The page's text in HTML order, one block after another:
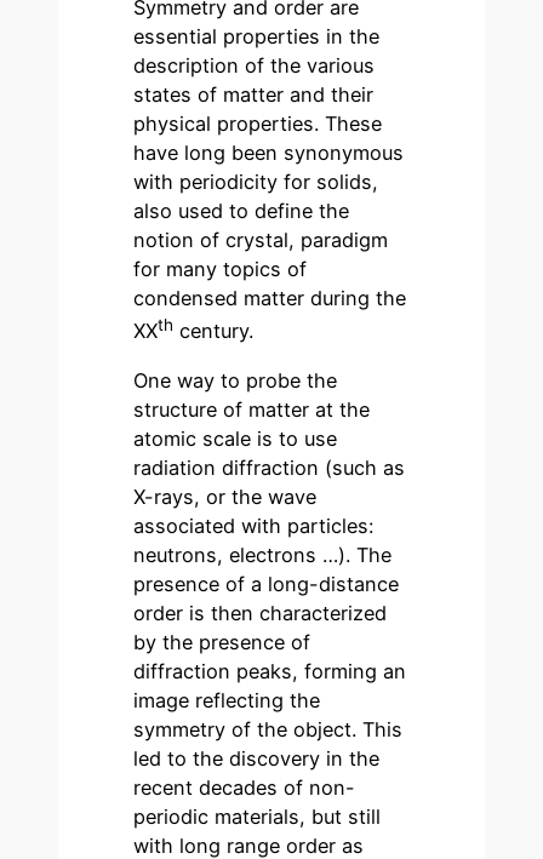
Symmetry and order are
essential properties in the
description of the various
states of matter and their
physical properties. These
have long been synonymous
with periodicity for solids,
also used to define the
notion of crystal, paradigm
for many topics of
condensed matter during the
XXth century.
One way to probe the
structure of matter at the
atomic scale is to use
radiation diffraction (such as
X-rays, or the wave
associated with particles:
neutrons, electrons …). The
presence of a long-distance
order is then characterized
by the presence of
diffraction peaks, forming an
image reflecting the
symmetry of the object. This
led to the discovery in the
recent decades of non-
periodic materials, but still
with long range order as